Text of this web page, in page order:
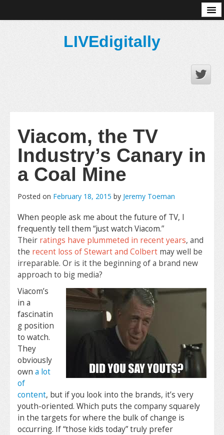
LIVEdigitally
Viacom, the TV
Industry’s Canary in
a Coal Mine
Posted on February 18, 2015 by Jeremy Toeman
When people ask me about the future of TV, I
frequently tell them “just watch Viacom.”
Their ratings have plummeted in recent years, and
the recent loss of Stewart and Colbert may well be
irreparable. Or is it the beginning of a brand new
approach to big media?
Viacom’s
in a
fascinatin
g position
to watch.
They
obviously
own a lot
of
content, but if you look into the brands, it’s very
youth-oriented. Which puts the company squarely
in the targets for where the bulk of change is
occurring. If “those kids today” truly prefer